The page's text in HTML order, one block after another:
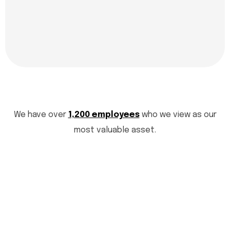
We have over 1,200 employeeswho we view as our
most valuable asset.